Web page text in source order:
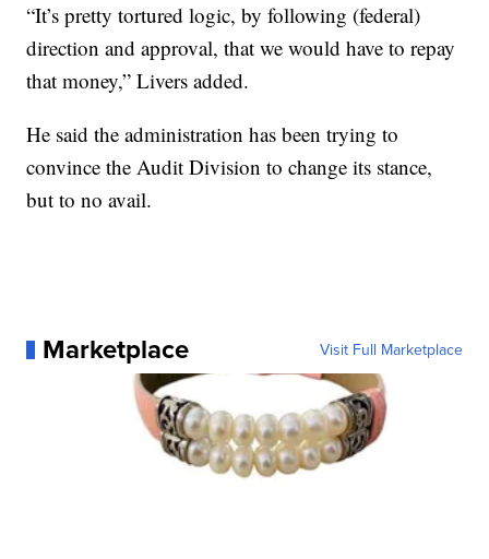
“It’s pretty tortured logic, by following (federal)
direction and approval, that we would have to repay
that money,” Livers added.
He said the administration has been trying to
convince the Audit Division to change its stance,
but to no avail.
Marketplace Visit Full Marketplace